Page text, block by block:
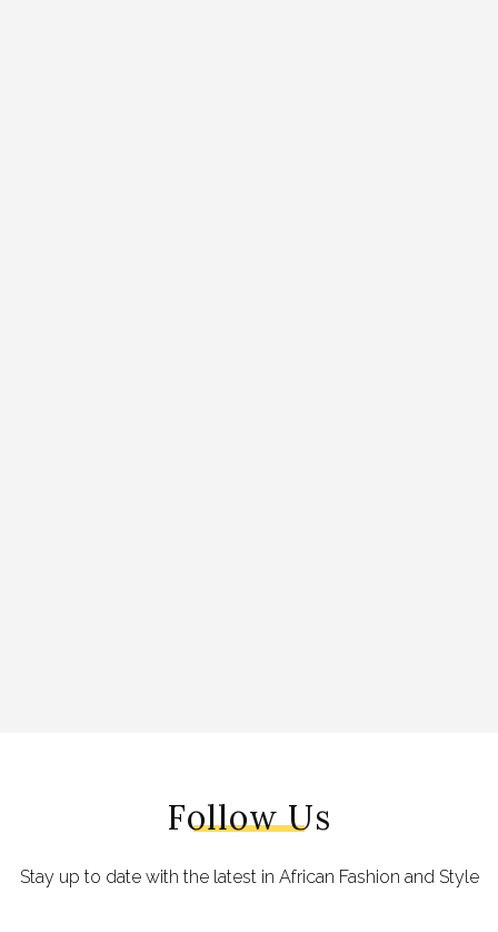
Follow Us
Stay up to date with the latest in African Fashion and Style